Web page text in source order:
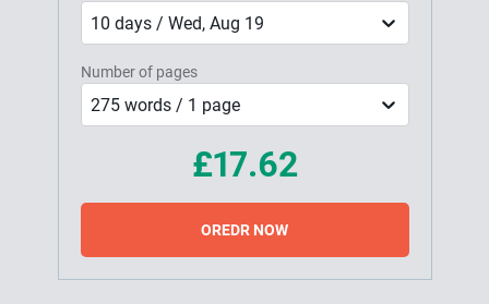
10 days / Wed, Aug 19
Number of pages
275 words / 1 page
£17.62
OREDR NOW